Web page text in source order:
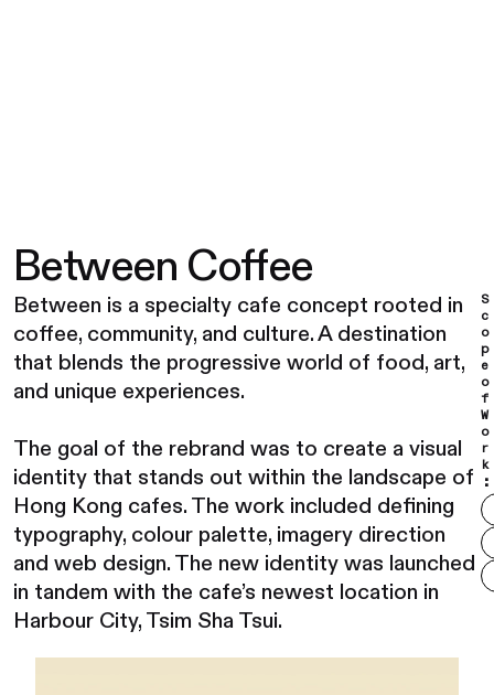
Between Coffee
Between is a specialty cafe concept rooted in
coffee, community, and culture. A destination
that blends the progressive world of food, art,
and unique experiences.
The goal of the rebrand was to create a visual
identity that stands out within the landscape of
Hong Kong cafes. The work included defining
typography, colour palette, imagery direction
and web design. The new identity was launched
in tandem with the cafe’s newest location in
Harbour City, Tsim Sha Tsui.
S
c
o
p
e
o
f
W
o
r
k
: